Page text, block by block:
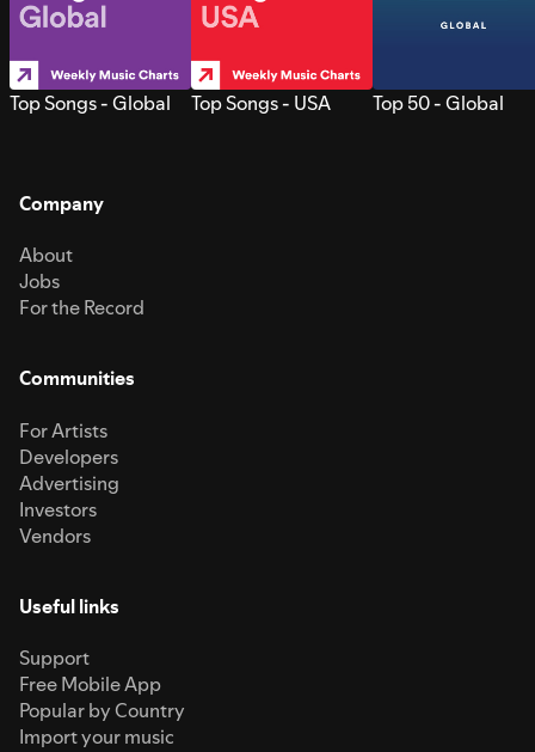
Top Songs - Global Top Songs - USA Top 50 - Global
Company
About
Jobs
For the Record
Communities
For Artists
Developers
Advertising
Investors
Vendors
Useful links
Support
Free Mobile App
Popular by Country
Import your music